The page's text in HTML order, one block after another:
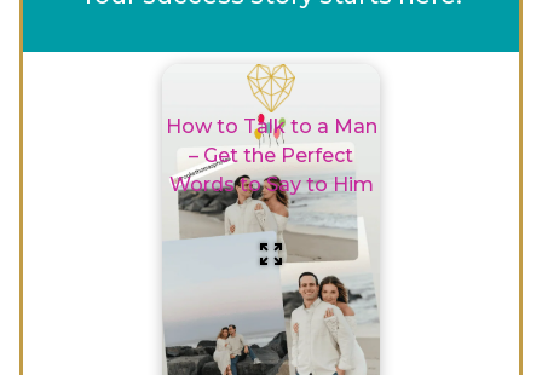
How to Talk to a Man
– Get the Perfect
Words to Say to Him